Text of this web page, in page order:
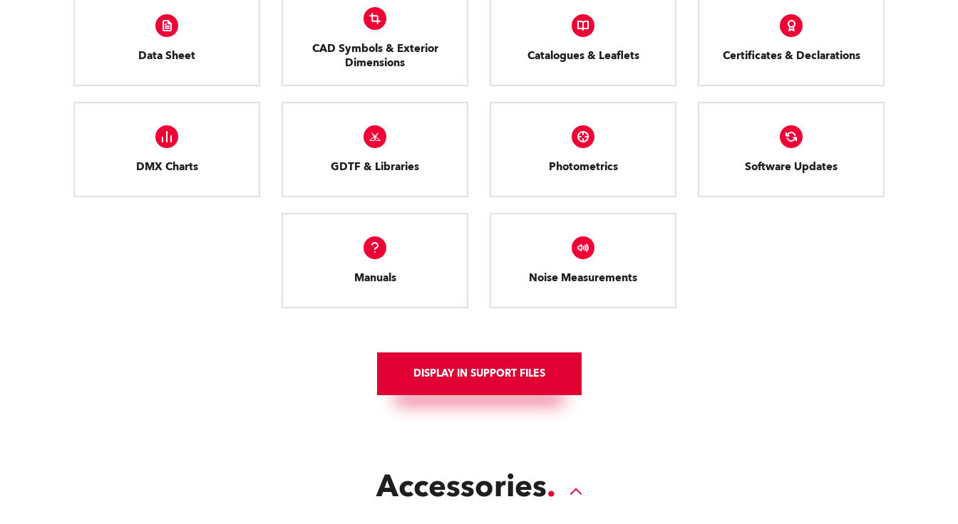
Data Sheet
CAD Symbols & Exterior
Dimensions
Catalogues & Leaflets Certificates & Declarations
DMX Charts GDTF & Libraries Photometrics Software Updates
Manuals Noise Measurements
DISPLAY IN SUPPORT FILES
Accessories